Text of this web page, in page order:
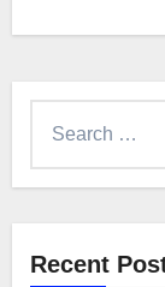
Recent